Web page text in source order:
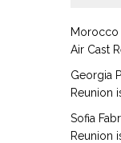
Morocco
Air Cast
Georgia
Reunion
Sofia
Reunion